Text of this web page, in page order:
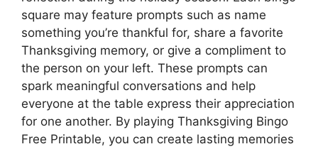
square may feature prompts such as name
something you’re thankful for, share a favorite
Thanksgiving memory, or give a compliment to
the person on your left. These prompts can
spark meaningful conversations and help
everyone at the table express their appreciation
for one another. By playing Thanksgiving Bingo
Free Printable, you can create lasting memories